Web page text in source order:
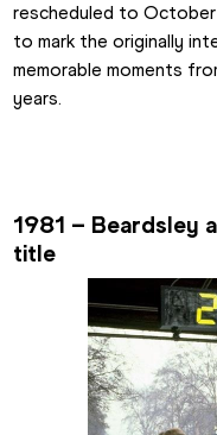
rescheduled to
to mark the originally
memorable moments
years.
1981 – Beardsley
title